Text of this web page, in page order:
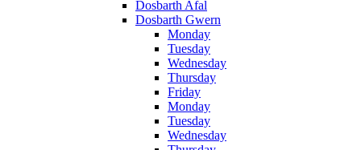
Dosbarth Afal
Dosbarth Gwern
Monday
Tuesday
Wednesday
Thursday
Friday
Monday
Tuesday
Wednesday